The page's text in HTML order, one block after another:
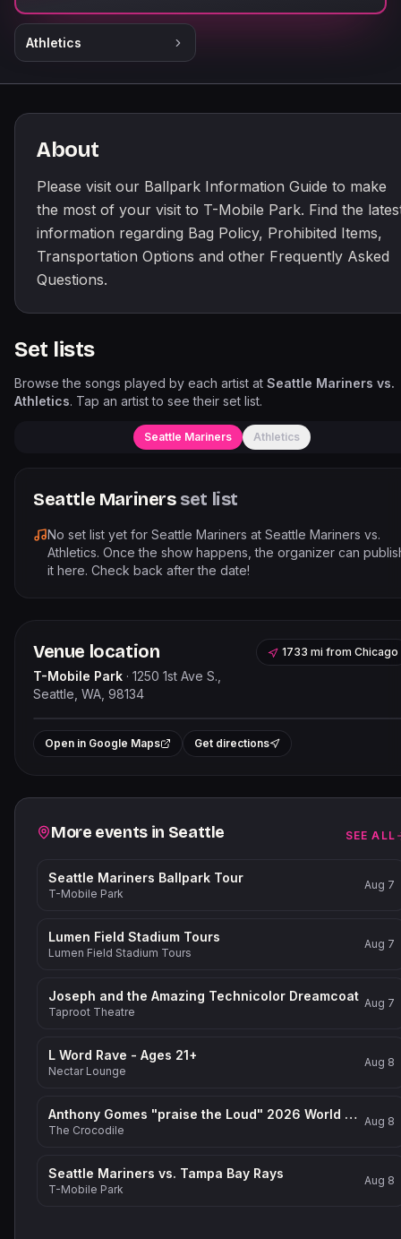
Athletics
About
Please visit our Ballpark Information Guide to make
the most of your visit to T-Mobile Park. Find the
information regarding Bag Policy, Prohibited Items,
Transportation Options and other Frequently Asked
Questions.
Set lists
Browse the songs played by each artist at Seattle Mariners vs.
Athletics. Tap an artist to see their set list.
Seattle Mariners Athletics
Seattle Mariners set list
No set list yet for Seattle Mariners at Seattle Mariners vs.
Athletics. Once the show happens, the organizer can
it here. Check back after the date!
Venue location
T-Mobile Park · 1250 1st Ave S.,
Seattle, WA, 98134
1733 mi from Chicago
+
Open in Google Maps Get directions
Related events
More events in Seattle SEE ALL
Seattle Mariners Ballpark Tour
T-Mobile Park
Aug 7
Lumen Field Stadium Tours
Lumen Field Stadium Tours
Aug 7
Joseph and the Amazing Technicolor Dreamcoat
Taproot Theatre
Aug 7
L Word Rave - Ages 21+
Nectar Lounge
Aug 8
Anthony Gomes "praise the Loud" 2026 World Tour
The Crocodile
Aug 8
Seattle Mariners vs. Tampa Bay Rays
T-Mobile Park
Aug 8